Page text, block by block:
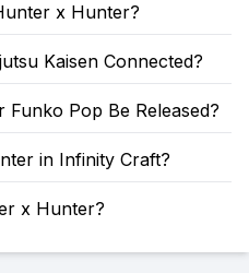
x Hunter?
Kaisen Connected?
Pop Be Released?
in Infinity Craft?
x Hunter?